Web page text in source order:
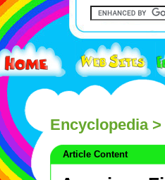
Encyclopedia>
Article Content